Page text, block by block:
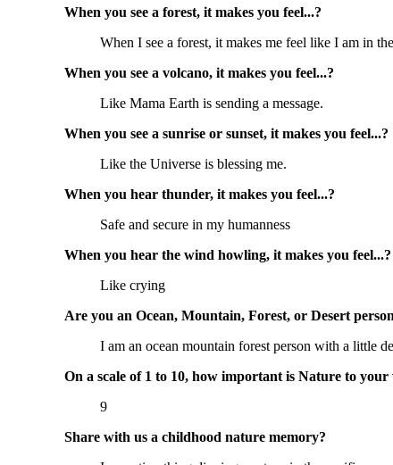
When you see a forest, it makes you feel...?
When I see a forest, it makes me feel like I am in
When you see a volcano, it makes you feel...?
Like Mama Earth is sending a message.
When you see a sunrise or sunset, it makes you feel...?
Like the Universe is blessing me.
When you hear thunder, it makes you feel...?
Safe and secure in my humanness
When you hear the wind howling, it makes you feel...?
Like crying
Are you an Ocean, Mountain, Forest, or Desert
I am an ocean mountain forest person with a little
On a scale of 1 to 10, how important is Nature to your
9
Share with us a childhood nature memory?